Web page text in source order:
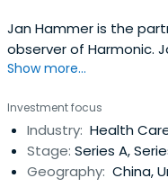
Jan Hammer is the
observer of Harmonic.
Show more...
Investment focus
Industry: Health
Stage: Series A,
Geography: China,